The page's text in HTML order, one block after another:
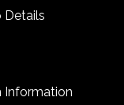
Details
Information